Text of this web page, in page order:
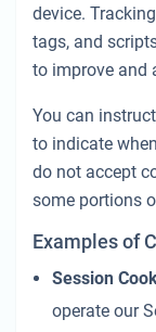
device.
tags, and
to improve and
You can
to indicate
do not accept
some portions
Examples of
Session
operate our